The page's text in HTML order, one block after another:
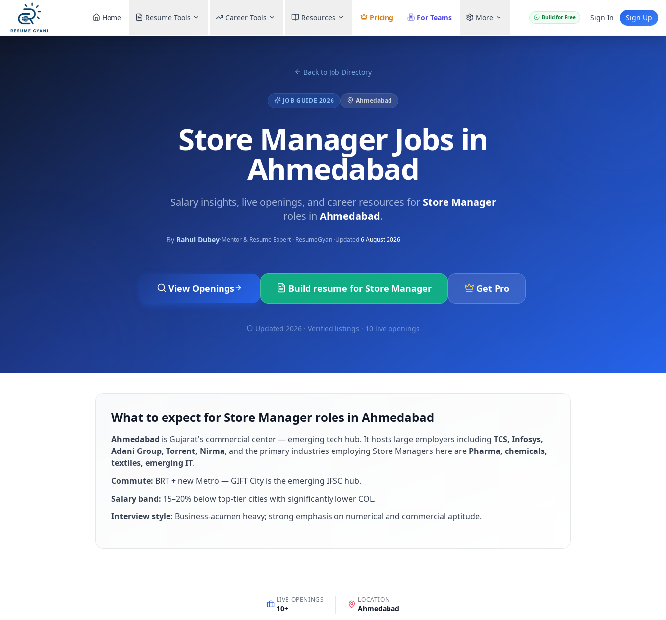
Home Resume Tools Career Tools Resources Pricing For Teams More Build for Free Sign In Sign Up
Back to Job Directory
JOB GUIDE 2026 Ahmedabad
Store Manager Jobs in
Ahmedabad
Salary insights, live openings, and career resources for Store Manager
roles in Ahmedabad.
By Rahul Dubey·Mentor & Resume Expert · ResumeGyani·Updated6 August 2026
View Openings Build resume for Store Manager Get Pro
Updated 2026 · Verified listings · 10 live openings
What to expect for Store Manager roles in Ahmedabad
Ahmedabad is Gujarat's commercial center — emerging tech hub. It hosts large employers including TCS, Infosys,
Adani Group, Torrent, Nirma, and the primary industries employing Store Managers here are Pharma, chemicals,
textiles, emerging IT.
Commute: BRT + new Metro — GIFT City is the emerging IFSC hub.
Salary band: 15–20% below top-tier cities with significantly lower COL.
Interview style: Business-acumen heavy; strong emphasis on numerical and commercial aptitude.
LIVE OPENINGS
10+
LOCATION
Ahmedabad